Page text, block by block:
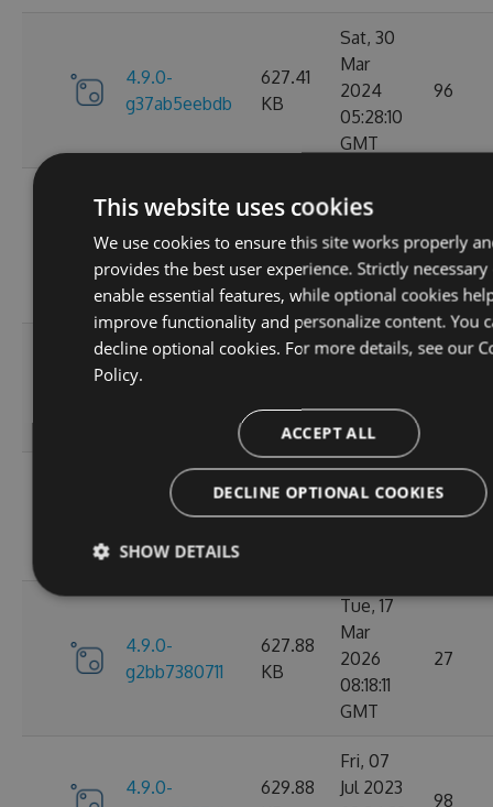
4.9.0-
g37ab5eebdb
627.41
KB
Sat, 30
Mar
2024
05:28:10
GMT
96
g367f3ec52f
629.88
Sat, 25
Mar
2023
21:52:23
GMT
124
4.9.0-
Wed, 06
GMT
4.9.0-
284.05
Wed, 06
Jan 2021
102
4.9.0-
g2bb7380711
627.88
KB
Tue, 17
Mar
2026
08:18:11
GMT
27
4.9.0-
629.88
Fri, 07
Jul 2023
98
This website uses cookies
We use cookies to ensure this site works properly
provides the best user experience. Strictly necessary
enable essential features, while optional cookies
improve functionality and personalize content. You
decline optional cookies. For more details, see our
Policy.
ACCEPT ALL
DECLINE OPTIONAL COOKIES
SHOW DETAILS